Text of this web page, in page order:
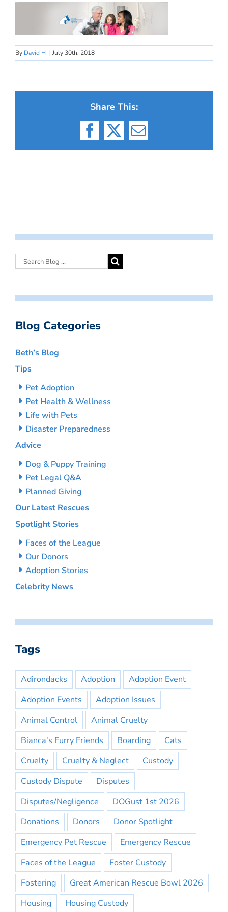
By David H | July 30th, 2018
Share This:
Facebook
X Email
Blog Categories
Beth’s Blog
Tips
Pet Adoption
Pet Health & Wellness
Life with Pets
Disaster Preparedness
Advice
Dog & Puppy Training
Pet Legal Q&A
Planned Giving
Our Latest Rescues
Spotlight Stories
Faces of the League
Our Donors
Adoption Stories
Celebrity News
Tags
Adirondacks Adoption
Adoption Event
Adoption Events
Adoption Issues
Animal Control
Animal Cruelty
Bianca's Furry Friends
Boarding
Cats
Cruelty
Cruelty & Neglect
Custody
Custody Dispute
Disputes
Disputes/Negligence
DOGust 1st 2026
Donations
Donors
Donor Spotlight
Emergency Pet Rescue
Emergency Rescue
Faces of the League
Foster Custody
Fostering
Great American Rescue Bowl 2026
Housing
Housing Custody